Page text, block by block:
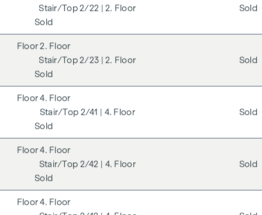
2/22 | 2. Floor
Sold
Sold
2/23 | 2. Floor
2. Floor
Sold
Sold
2/41 | 4. Floor
4. Floor
Sold
Sold
2/42 | 4. Floor
4. Floor
Sold
Sold
4. Floor